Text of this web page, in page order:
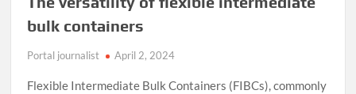
bulk containers
Portal journalist April 2, 2024
Flexible Intermediate Bulk Containers (FIBCs), commonly